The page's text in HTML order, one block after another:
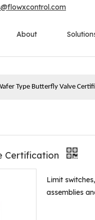
About
Type Butterfly Valve
Certification
Limit
assemblies